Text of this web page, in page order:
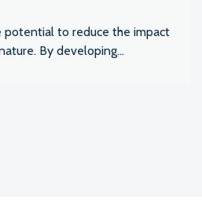
potential to reduce the impact
By developing...